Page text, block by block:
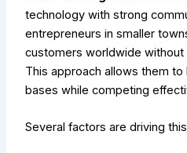
technology with strong
entrepreneurs in smaller
customers worldwide
This approach allows them
bases while competing
Several factors are driving